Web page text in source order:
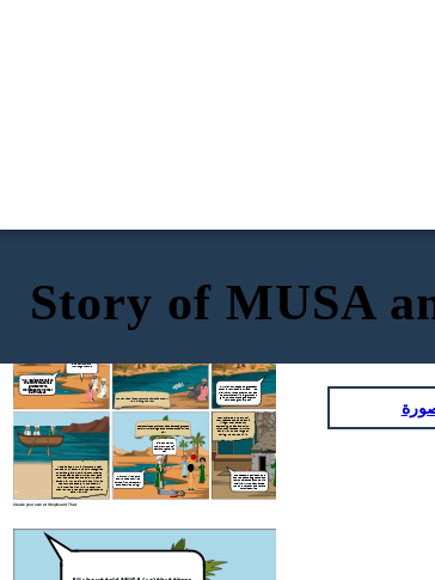
Story of MUSA
Create your own at Storyboard That
"No, I believe there is no
one to whom God has
granted more
knowledge than to me."
Said Musa as
knowledge than me
The fish had slipped out of the basket as the two
were sitting on a rock
"Al-Khidr, How do people greeteach
other in your land? I am Musa" "Yes,
may I follow you so that you may lead
me to further spiritual growth and
give me some of the guidance you
have been given by God?"
Musa as and Al-Khidr journeyed near
the sea until a crew of a ship recognized
them and gave them a ride for free. As
they rode the boat, Al-Khidr took out a
tool and tore open the ship. Musa as
asked him why he did this and if it was
to drown the people in the boat. Al-
Khidr replied with :"Did I not tell you
that you would not have the patience to
bare with me?"
They continued until they came across a group of
boys. Al-Khidr singled one of them out and killed
him.
"Have you killed pure
soul who has not killed
anyone? You have surely
done a terrible thing!"
"Did I not tell you
that you would not
patiently bare with
me?"
They traveled further until
they reached the people of a
village. They asked for
something to eat and drink,
saw a wall on the verge of
falling, he went to fix it.
"These people denied us food
and refused us as guests, and
yet you have chosen to rebuild
their wall. If you had wanted,
you could have taken a reward
for this service"